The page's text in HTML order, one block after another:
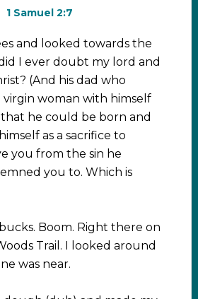
1 Samuel 2:7
and looked towards the
I ever doubt my lord and
(And his dad who
woman with himself
that he could be born and
as a sacrifice to
you from the sin he
you to. Which is
Boom. Right there on
Trail. I looked around
was near.